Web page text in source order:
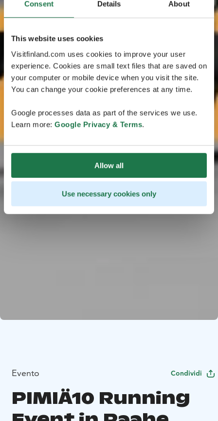
Consent Details About
This website uses cookies
Visitfinland.com uses cookies to improve your user
experience. Cookies are small text files that are saved on
your computer or mobile device when you visit the site.
You can change your cookie preferences at any time.
Google processes data as part of the services we use.
Learn more: Google Privacy & Terms.
Allow all
Use necessary cookies only
Evento Condividi
PIMIÄ10 Running